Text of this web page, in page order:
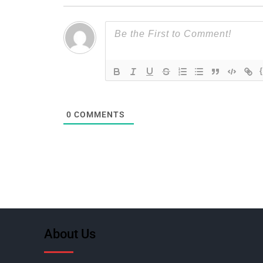
0 COMMENTS
About Us